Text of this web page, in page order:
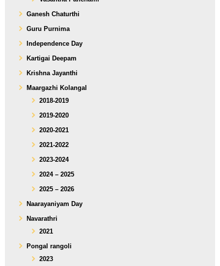
Ganesh Chaturthi
Guru Purnima
Independence Day
Kartigai Deepam
Krishna Jayanthi
Maargazhi Kolangal
2018-2019
2019-2020
2020-2021
2021-2022
2023-2024
2024 – 2025
2025 – 2026
Naarayaniyam Day
Navarathri
2021
Pongal rangoli
2023